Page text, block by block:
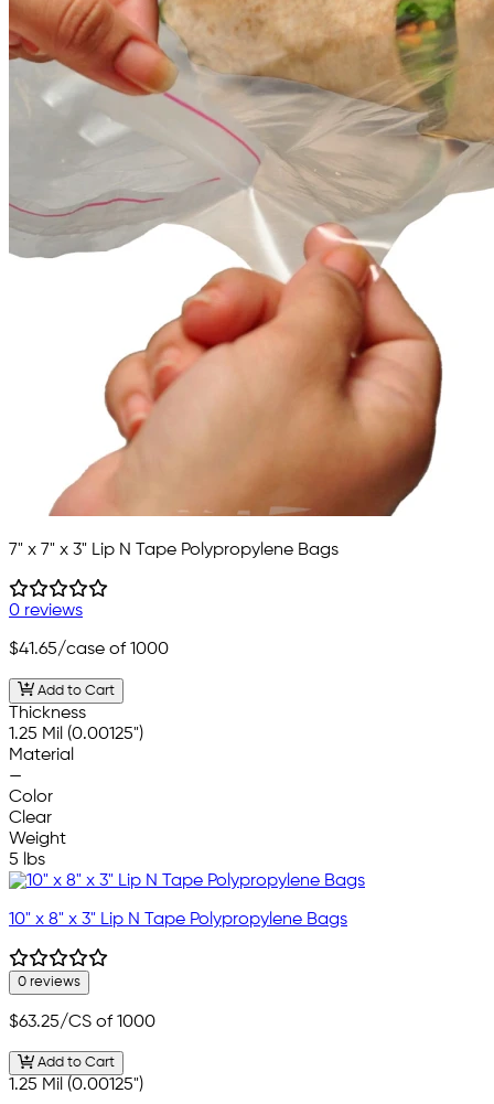
7" x 7" x 3" Lip N Tape Polypropylene Bags
0 reviews
$41.65/case of 1000
Add to Cart
Thickness
1.25 Mil (0.00125")
Material
—
Color
Clear
Weight
5 lbs
10" x 8" x 3" Lip N Tape Polypropylene Bags
0 reviews
$63.25/CS of 1000
Add to Cart
1.25 Mil (0.00125")